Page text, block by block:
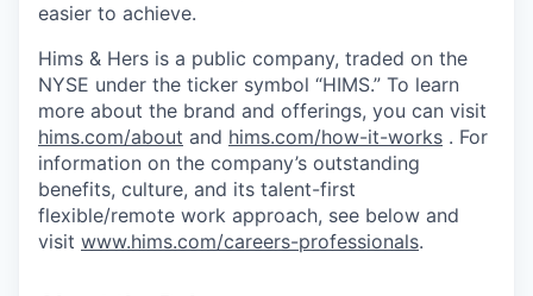
easier to achieve.
Hims & Hers is a public company, traded on the
NYSE under the ticker symbol “HIMS.” To learn
more about the brand and offerings, you can visit
hims.com/about and hims.com/how-it-works . For
information on the company’s outstanding
benefits, culture, and its talent-first
flexible/remote work approach, see below and
visit www.hims.com/careers-professionals.